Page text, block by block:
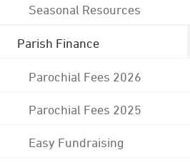
Seasonal Resources
Parish Finance
Parochial Fees 2026
Parochial Fees 2025
Easy Fundraising